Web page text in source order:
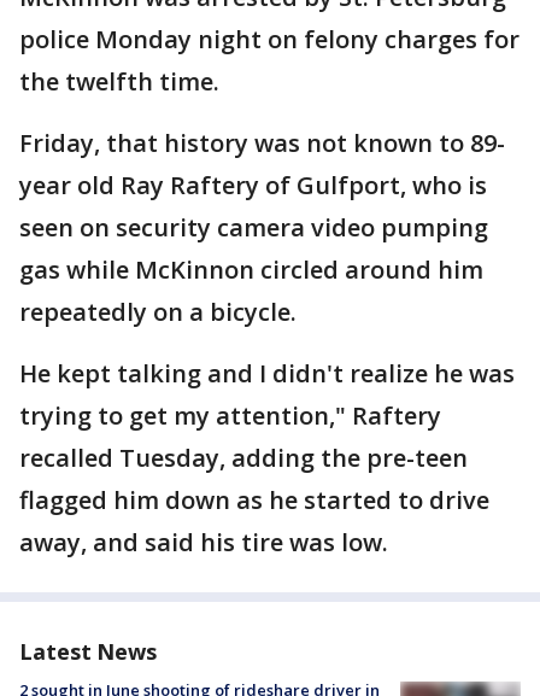
police Monday night on felony charges for
the twelfth time.
Friday, that history was not known to 89-
year old Ray Raftery of Gulfport, who is
seen on security camera video pumping
gas while McKinnon circled around him
repeatedly on a bicycle.
He kept talking and I didn't realize he was
trying to get my attention," Raftery
recalled Tuesday, adding the pre-teen
flagged him down as he started to drive
away, and said his tire was low.
Latest News
2 sought in June shooting of rideshare driver in